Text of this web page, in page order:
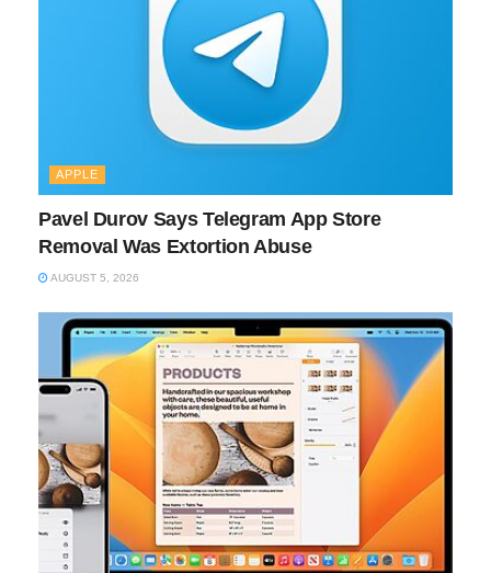
APPLE
Pavel Durov Says Telegram App Store
Removal Was Extortion Abuse
AUGUST 5, 2026